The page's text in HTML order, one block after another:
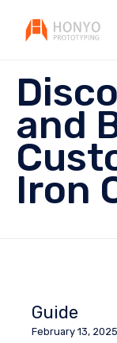
and
Iron
Guide
February 13, 2025